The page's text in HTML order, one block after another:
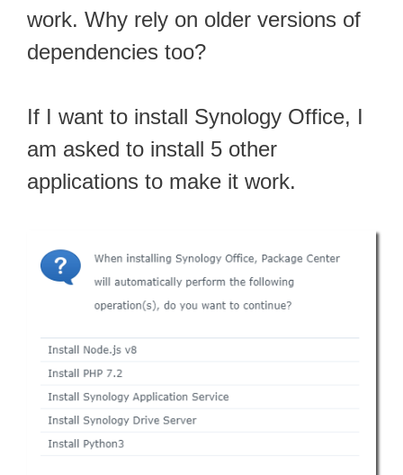
work. Why rely on older versions of
dependencies too?
If I want to install Synology Office, I
am asked to install 5 other
applications to make it work.